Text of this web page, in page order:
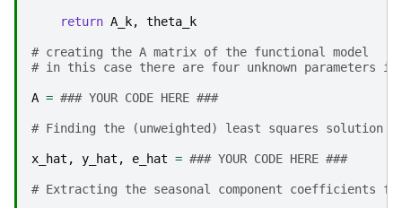
return A_k, theta_k
# creating the A matrix of the functional model
# in this case there are four unknown parameters in
A = ### YOUR CODE HERE ###
# Finding the (unweighted) least squares solution
x_hat , y_hat , e_hat = ### YOUR CODE HERE ###
# Extracting the seasonal component coefficients